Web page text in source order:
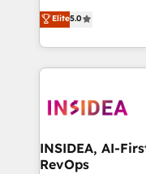
management,
solutions that
transform brand experiences As
service creative
winning design to
marketing
fuel long-term success We connect the
Elite5.0
INSIDEA, AI-
RevOps